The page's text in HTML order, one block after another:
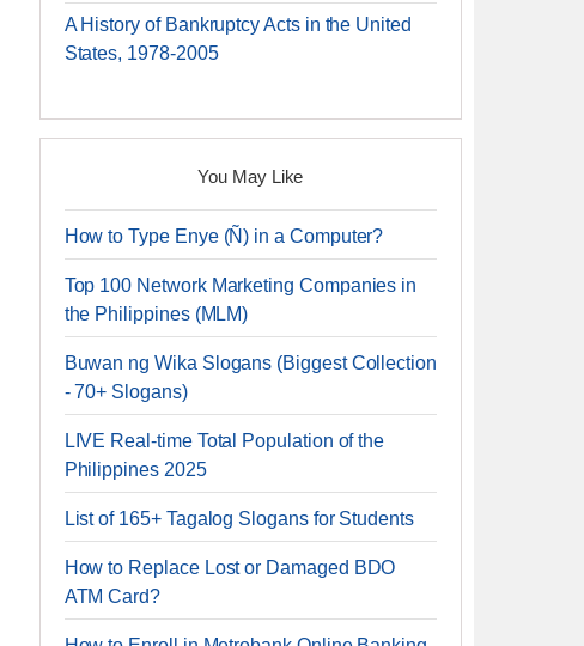
A History of Bankruptcy Acts in the United
States, 1978-2005
You May Like
How to Type Enye (Ñ) in a Computer?
Top 100 Network Marketing Companies in
the Philippines (MLM)
Buwan ng Wika Slogans (Biggest Collection
- 70+ Slogans)
LIVE Real-time Total Population of the
Philippines 2025
List of 165+ Tagalog Slogans for Students
How to Replace Lost or Damaged BDO
ATM Card?